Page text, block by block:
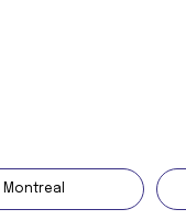
Montreal